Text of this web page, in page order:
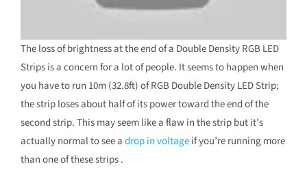
The loss of brightness at the end of a Double Density RGB LED
Strips is a concern for a lot of people. It seems to happen when
you have to run 10m (32.8ft) of RGB Double Density LED Strip;
the strip loses about half of its power toward the end of the
second strip. This may seem like a flaw in the strip but it’s
actually normal to see adrop in voltageif you’re running more
than one of these strips .